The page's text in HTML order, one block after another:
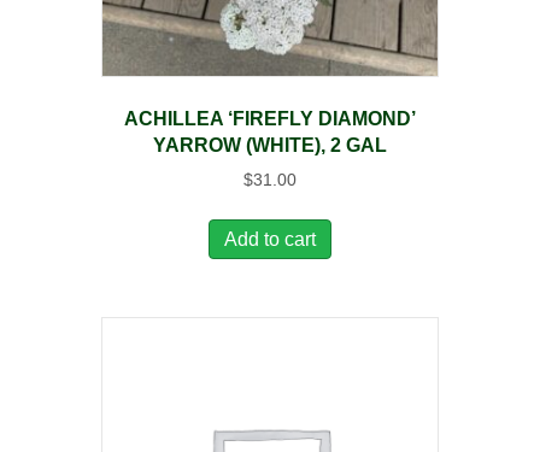
ACHILLEA ‘FIREFLY DIAMOND’
YARROW (WHITE), 2 GAL
$31.00
Add to cart